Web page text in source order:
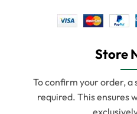
Store
To confirm your order, a
required. This ensures